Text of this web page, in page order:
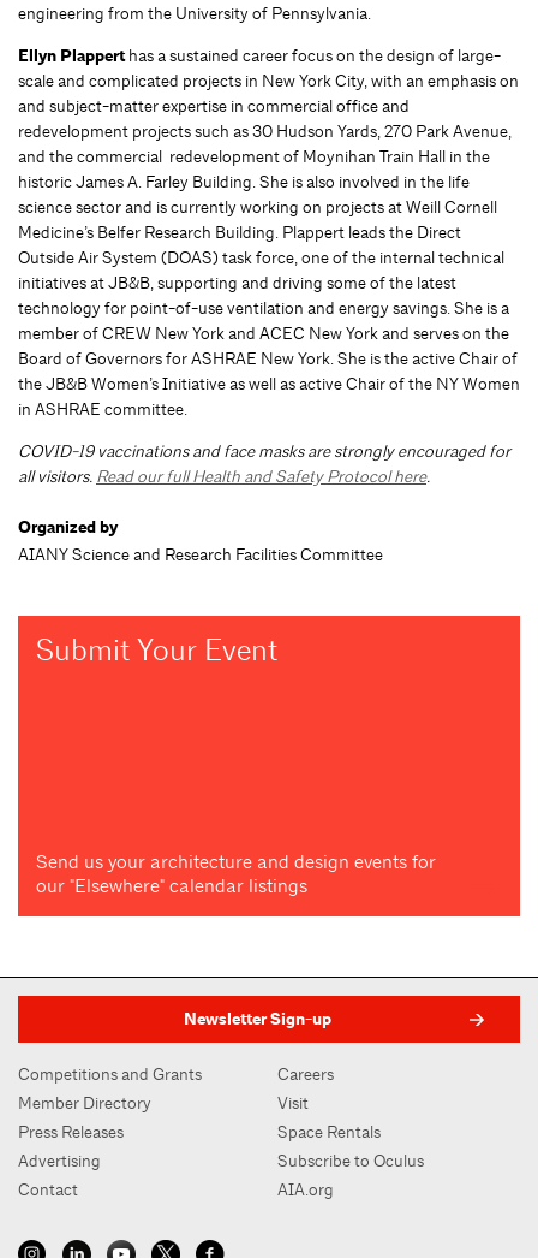
engineering from the University of Pennsylvania.
Ellyn Plapperthas a sustained career focus on the design of large-
scale and complicated projects in New York City, with an emphasis on
and subject-matter expertise in commercial office and
redevelopment projects such as 30 Hudson Yards, 270 Park Avenue,
and the commercial redevelopment of Moynihan Train Hall in the
historic James A. Farley Building. She is also involved in the life
science sector and is currently working on projects at Weill Cornell
Medicine’s Belfer Research Building. Plappert leads the Direct
Outside Air System (DOAS) task force, one of the internal technical
initiatives at JB&B, supporting and driving some of the latest
technology for point-of-use ventilation and energy savings. She is a
member of CREW New York and ACEC New York and serves on the
Board of Governors for ASHRAE New York. She is the active Chair of
the JB&B Women’s Initiative as well as active Chair of the NY Women
in ASHRAE committee.
COVID-19 vaccinations and face masks are strongly encouraged for
all visitors. Read our full Health and Safety Protocol here.
Organized by
AIANY Science and Research Facilities Committee
Submit Your Event
Send us your architecture and design events for
our "Elsewhere" calendar listings
Newsletter Sign-up
Competitions and Grants
Member Directory
Press Releases
Advertising
Contact
Careers
Visit
Space Rentals
Subscribe to Oculus
AIA.org